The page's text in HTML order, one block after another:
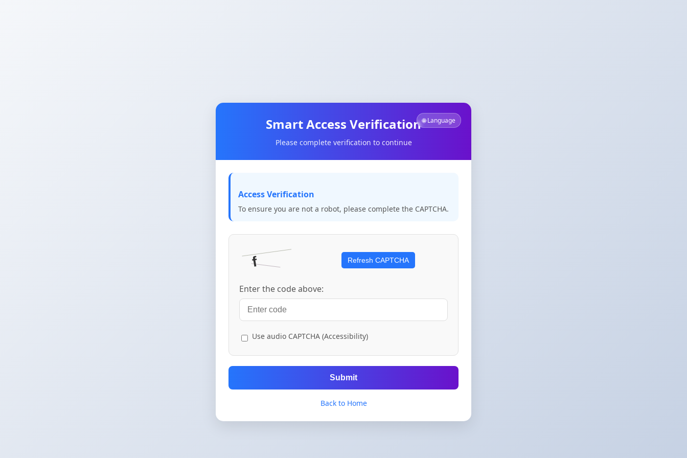
🌐 Language
Smart Access Verification
Please complete verification to continue
Access Verification
To ensure you are not a robot, please complete the CAPTCHA.
Refresh CAPTCHA
Enter the code above:
Use audio CAPTCHA (Accessibility)
Submit
Back to Home